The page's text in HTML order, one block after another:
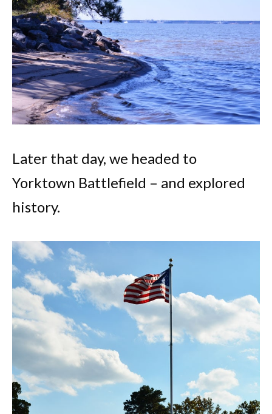
Later that day, we headed to
Yorktown Battlefield – and explored
history.